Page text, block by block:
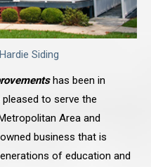
Siding
has been in
to serve the
Area and
business that is
of education and